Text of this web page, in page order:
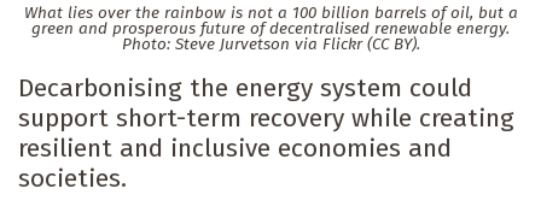
What lies over the rainbow is not a 100 billion barrels of oil, but a
green and prosperous future of decentralised renewable energy.
Photo: Steve Jurvetson via Flickr (CC BY).
Decarbonising the energy system could
support short-term recovery while creating
resilient and inclusive economies and
societies.